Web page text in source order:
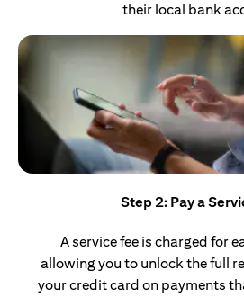
their local bank
Step 2: Pay a
A service fee is charged for
allowing you to unlock the full
your credit card on payments